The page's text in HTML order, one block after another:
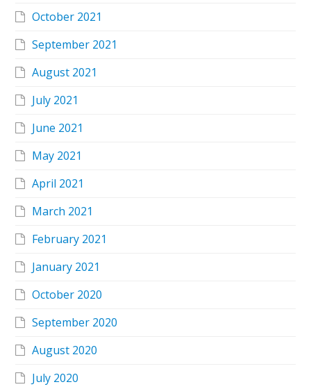
October 2021
September 2021
August 2021
July 2021
June 2021
May 2021
April 2021
March 2021
February 2021
January 2021
October 2020
September 2020
August 2020
July 2020